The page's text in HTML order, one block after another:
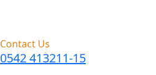
Contact Us
0542 413211-15